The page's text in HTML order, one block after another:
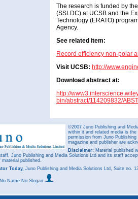
The research is funded by
(SSLDC) at UCSB and the
Technology (ERATO)
Agency.
See related item:
Record efficiency non-polar
Visit UCSB: http://
Download abstract at:
http://
bin/abstract/114209832/
©2007 Juno Publishing and
within it and related media is
permission from Juno
magazine and publisher are
Disclaimer: Material published
Juno Publishing and Media Solutions Ltd and its staff
published.
Today, Juno Publishing and Media Solutions Ltd, Suite no.
Name No Slogan